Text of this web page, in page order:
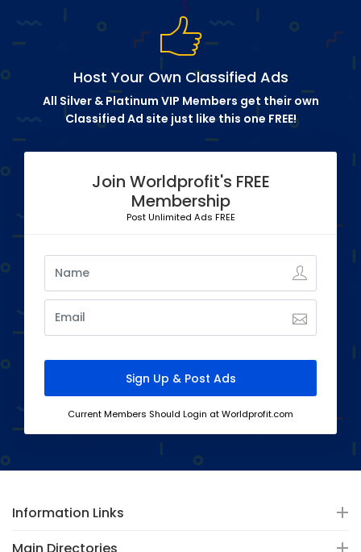
Host Your Own Classified Ads
All Silver & Platinum VIP Members get their own
Classified Ad site just like this one FREE!
Join Worldprofit's FREE
Membership
Post Unlimited Ads FREE
Current Members Should Login at Worldprofit.com
Information Links